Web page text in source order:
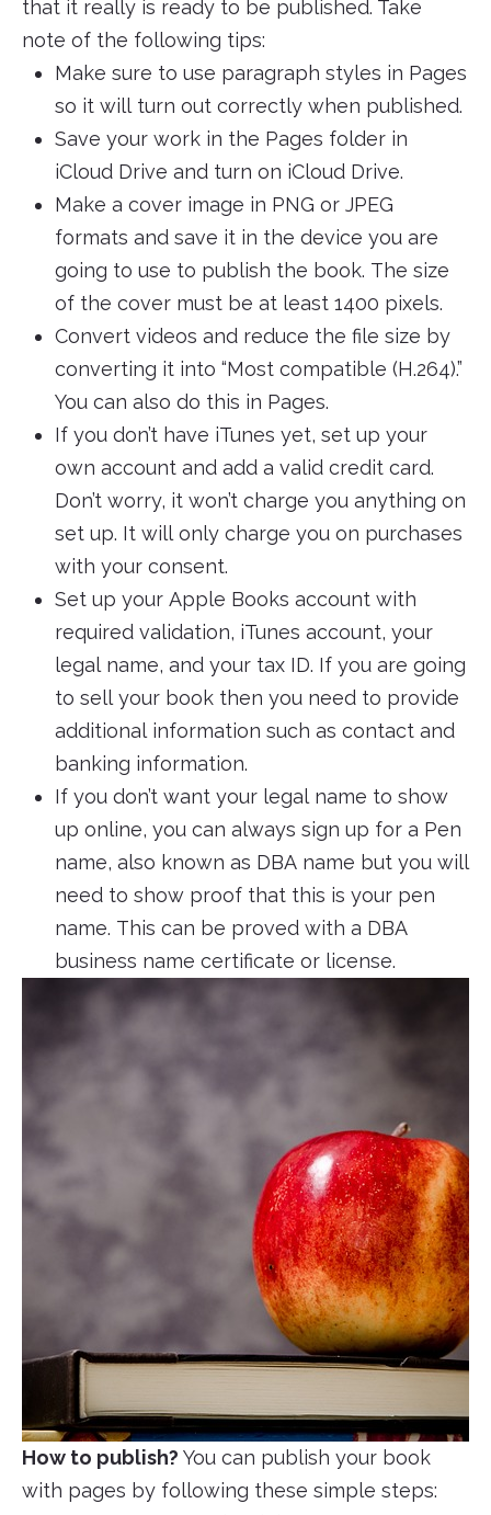
that it really is ready to be published. Take
note of the following tips:
Make sure to use paragraph styles in Pages
so it will turn out correctly when published.
Save your work in the Pages folder in
iCloud Drive and turn on iCloud Drive.
Make a cover image in PNG or JPEG
formats and save it in the device you are
going to use to publish the book. The size
of the cover must be at least 1400 pixels.
Convert videos and reduce the file size by
converting it into “Most compatible (H.264).”
You can also do this in Pages.
If you don’t have iTunes yet, set up your
own account and add a valid credit card.
Don’t worry, it won’t charge you anything on
set up. It will only charge you on purchases
with your consent.
Set up your Apple Books account with
required validation, iTunes account, your
legal name, and your tax ID. If you are going
to sell your book then you need to provide
additional information such as contact and
banking information.
If you don’t want your legal name to show
up online, you can always sign up for a Pen
name, also known as DBA name but you will
need to show proof that this is your pen
name. This can be proved with a DBA
business name certificate or license.
How to publish? You can publish your book
with pages by following these simple steps: